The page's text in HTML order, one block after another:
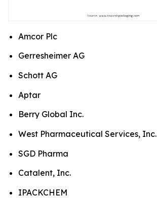
Amcor Plc
Gerresheimer AG
Schott AG
Aptar
Berry Global Inc.
West Pharmaceutical Services, Inc.
SGD Pharma
Catalent, Inc.
IPACKCHEM